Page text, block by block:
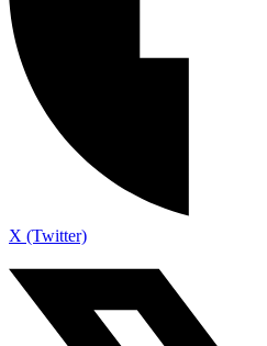
X (Twitter)